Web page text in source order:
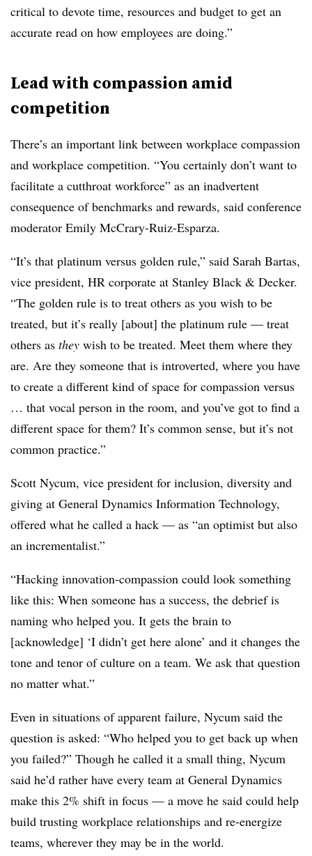
critical to devote time, resources and budget to get an
accurate read on how employees are doing.”
Lead with compassion amid
competition
There’s an important link between workplace compassion
and workplace competition. “You certainly don’t want to
facilitate a cutthroat workforce” as an inadvertent
consequence of benchmarks and rewards, said conference
moderator Emily McCrary-Ruiz-Esparza.
“It’s that platinum versus golden rule,” said Sarah Bartas,
vice president, HR corporate at Stanley Black & Decker.
“The golden rule is to treat others as you wish to be
treated, but it’s really [about] the platinum rule — treat
others as they wish to be treated. Meet them where they
are. Are they someone that is introverted, where you have
to create a different kind of space for compassion versus
… that vocal person in the room, and you’ve got to find a
different space for them? It’s common sense, but it’s not
common practice.”
Scott Nycum, vice president for inclusion, diversity and
giving at General Dynamics Information Technology,
offered what he called a hack — as “an optimist but also
an incrementalist.”
“Hacking innovation-compassion could look something
like this: When someone has a success, the debrief is
naming who helped you. It gets the brain to
[acknowledge] ‘I didn’t get here alone’ and it changes the
tone and tenor of culture on a team. We ask that question
no matter what.”
Even in situations of apparent failure, Nycum said the
question is asked: “Who helped you to get back up when
you failed?” Though he called it a small thing, Nycum
said he’d rather have every team at General Dynamics
make this 2% shift in focus — a move he said could help
build trusting workplace relationships and re-energize
teams, wherever they may be in the world.